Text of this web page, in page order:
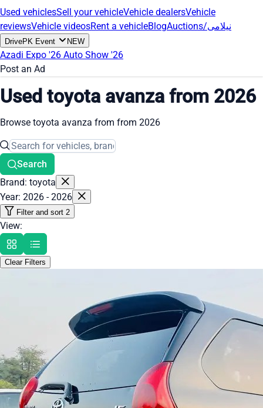
Used vehiclesSell your vehicleVehicle dealersVehicle
reviewsVehicle videosRent a vehicleBlog Auctions/نیلامی
DrivePK Event NEW
Azadi Expo '26 Auto Show '26
Post an Ad
Used toyota avanza from 2026
Browse toyota avanza from from 2026
Search
Brand: toyota
Year: 2026 - 2026
Filter and sort 2
View:
Clear Filters